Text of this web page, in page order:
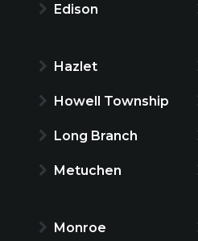
Edison
Hazlet
Howell Township
Long Branch
Metuchen
Monroe